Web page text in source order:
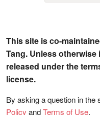
This site is co-
Tang. Unless
released under the
license.
By asking a question in the
Policy andTerms of Use.